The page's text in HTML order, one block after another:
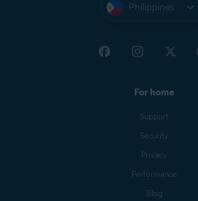
Philippines
For home
Support
Security
Privacy
Performance
Blog